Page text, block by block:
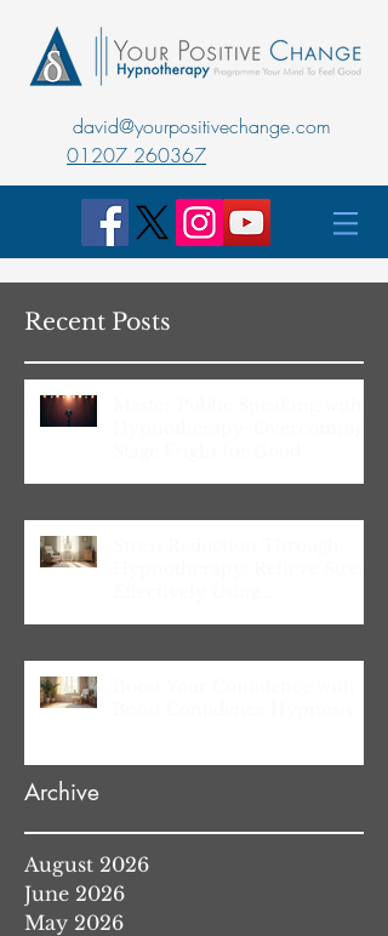
david@yourpositivechange.com
01207 260367
Recent Posts
Archive
August 2026
June 2026
May 2026